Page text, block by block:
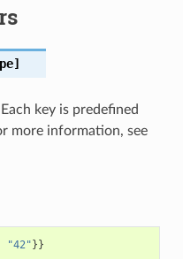
key is predefined
more information, see
"42"}}